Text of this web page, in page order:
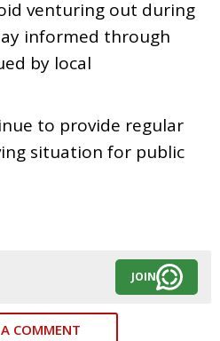
venturing out during
informed through
by local
to provide regular
situation for public
JOIN
COMMENT